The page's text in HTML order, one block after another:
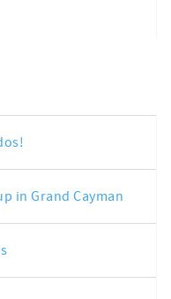
in Grand Cayman